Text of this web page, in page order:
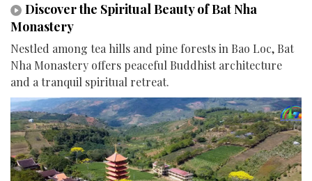
Discover the Spiritual Beauty of Bat Nha
Monastery
Nestled among tea hills and pine forests in Bao Loc, Bat
Nha Monastery offers peaceful Buddhist architecture
and a tranquil spiritual retreat.